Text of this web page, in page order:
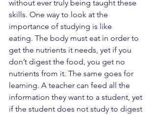
without ever truly being taught these
skills. One way to look at the
importance of studying is like
eating. The body must eat in order to
get the nutrients it needs, yet if you
don’t digest the food, you get no
nutrients from it. The same goes for
learning. A teacher can feed all the
information they want to a student, yet
if the student does not study to digest